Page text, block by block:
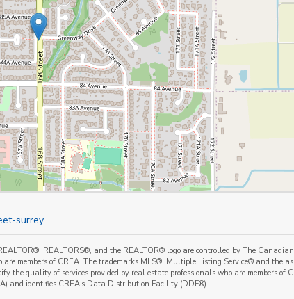
surrey
REALTORS®, and the REALTOR® logo are controlled by The
are members of CREA. The trademarks MLS®, Multiple Listing Service® and the
the quality of services provided by real estate professionals who are members
and identifies CREA's Data Distribution Facility (DDF®)